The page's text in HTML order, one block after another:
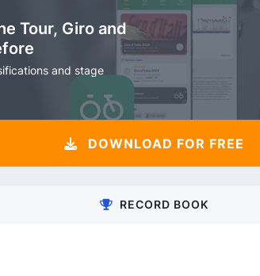
Tour, Giro and
and stage
DOWNLOAD FOR FREE
RECORD BOOK